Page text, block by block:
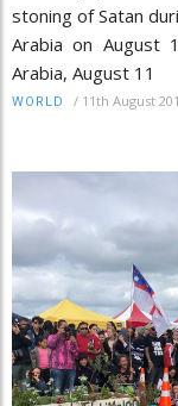
stoning of Satan
Arabia on August
Arabia, August 11
WORLD / 11th August